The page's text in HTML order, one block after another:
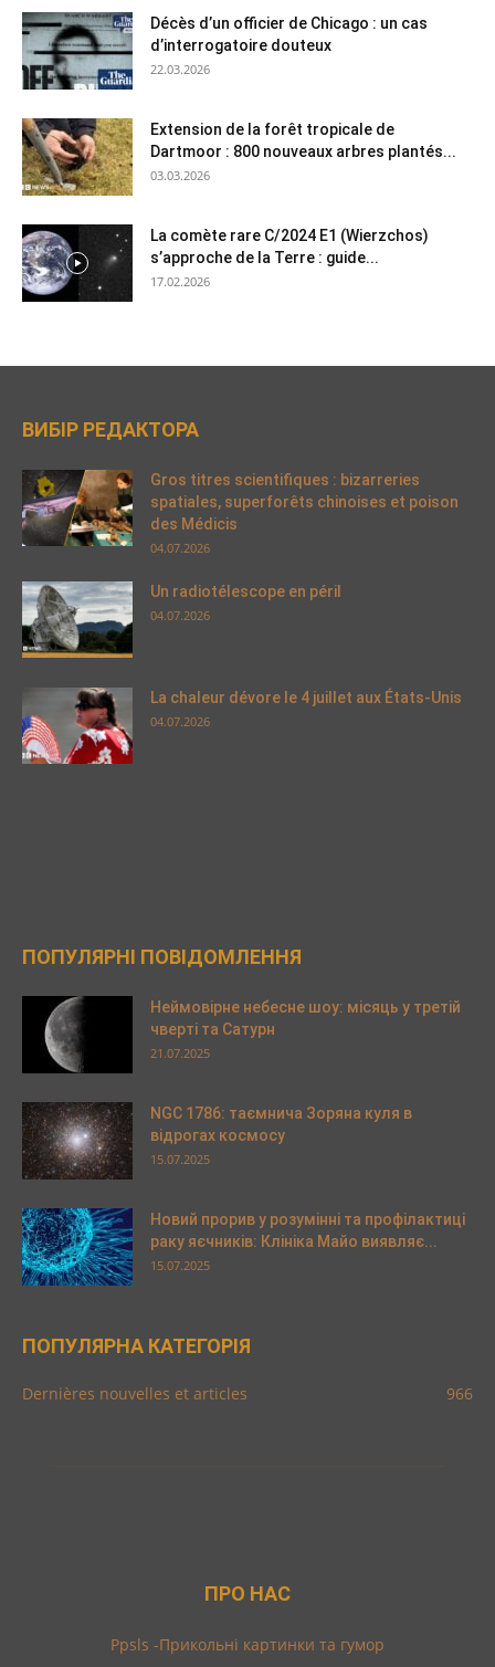
Décès d’un officier de Chicago : un cas
d’interrogatoire douteux
22.03.2026
Extension de la forêt tropicale de
Dartmoor : 800 nouveaux arbres plantés...
03.03.2026
La comète rare C/2024 E1 (Wierzchos)
s’approche de la Terre : guide...
17.02.2026
ВИБІР РЕДАКТОРА
Gros titres scientifiques : bizarreries
spatiales, superforêts chinoises et poison
des Médicis
04.07.2026
Un radiotélescope en péril
04.07.2026
La chaleur dévore le 4 juillet aux États-Unis
04.07.2026
ПОПУЛЯРНІ ПОВІДОМЛЕННЯ
Неймовірне небесне шоу: місяць у третій
чверті та Сатурн
21.07.2025
NGC 1786: таємнича Зоряна куля в
відрогах космосу
15.07.2025
Новий прорив у розумінні та профілактиці
раку яєчників: Клініка Майо виявляє...
15.07.2025
ПОПУЛЯРНА КАТЕГОРІЯ
Dernières nouvelles et articles 966
ПРО НАС
Ppsls -Прикольні картинки та гумор